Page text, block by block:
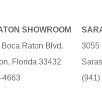
SHOWROOM
Raton Blvd.
Florida 33432
4663
3055